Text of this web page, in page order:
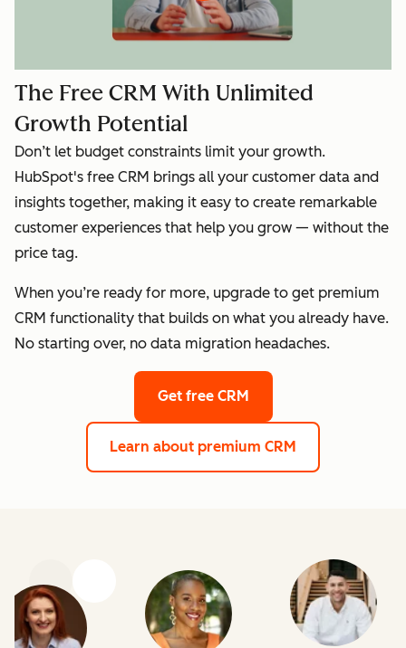
The Free CRM With Unlimited
Growth Potential
Don’t let budget constraints limit your growth.
HubSpot's free CRM brings all your customer data and
insights together, making it easy to create remarkable
customer experiences that help you grow — without the
price tag.
When you’re ready for more, upgrade to get premium
CRM functionality that builds on what you already have.
No starting over, no data migration headaches.
Get free CRM
Learn about premium CRM
Previous